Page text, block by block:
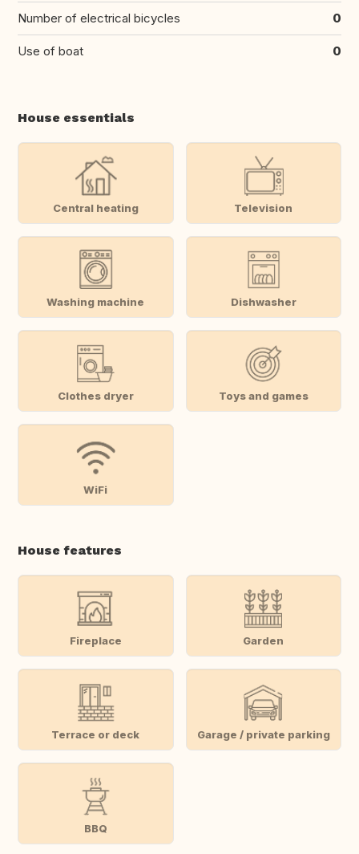
Number of electrical bicycles 0
Use of boat 0
House essentials
Central heating Television
Washing machine Dishwasher
Clothes dryer Toys and games
WiFi
House features
Fireplace Garden
Terrace or deck Garage / private parking
BBQ